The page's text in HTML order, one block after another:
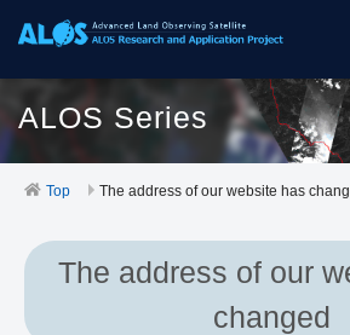
ALOS Series
Top The address of our website has
The address of our
changed